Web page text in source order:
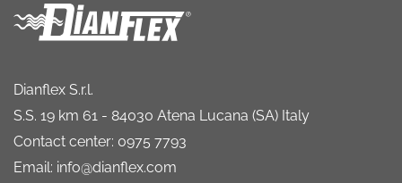
Dianflex S.r.l.
S.S. 19 km 61 - 84030 Atena Lucana (SA) Italy
Contact center: 0975 7793
Email: info@dianflex.com